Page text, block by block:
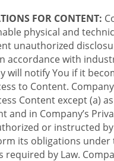
FOR CONTENT:
physical and
unauthorized
accordance with
will notify You if it
to Content.
Content except (a)
and in Company’s
or instructed by
its obligations under
required by Law.